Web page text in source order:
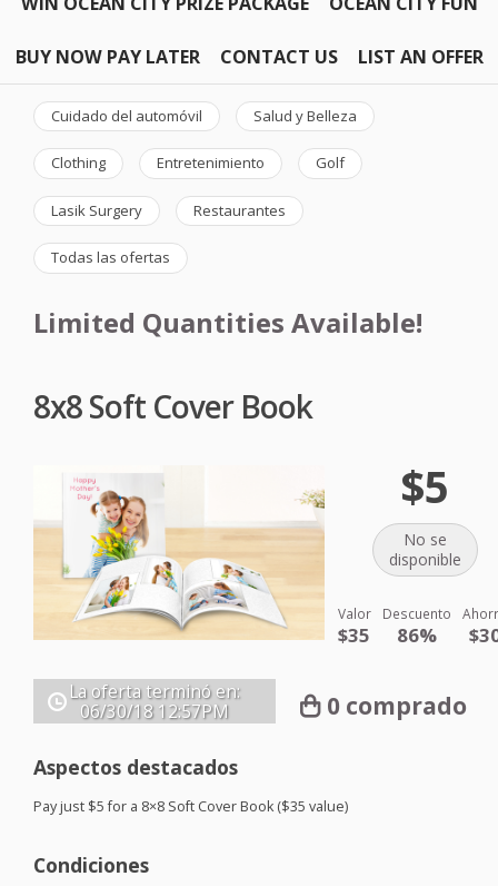
BUY NOW PAY LATER CONTACT US LIST AN OFFER
Cuidado del automóvil Salud y Belleza
Clothing Entretenimiento Golf
Lasik Surgery Restaurantes
Todas las ofertas
Limited Quantities Available!
8x8 Soft Cover Book
$5
No se
disponible
Valor
$35
Descuento
86%
La oferta terminó en:
06/30/18 12:57PM 0 comprado
Aspectos destacados
Pay just $5 for a 8×8 Soft Cover Book ($35 value)
Condiciones